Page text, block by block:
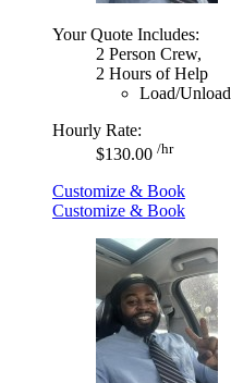
Your Quote Includes:
2 Person Crew,
2 Hours of Help
Load/Unload
Hourly Rate:
$130.00 /hr
Customize & Book
Customize & Book